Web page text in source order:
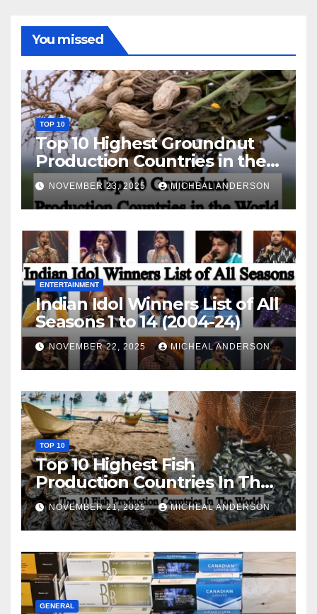
You missed
TOP 10
Top 10 Highest Groundnut
Production Countries in the
World
NOVEMBER 23, 2025 MICHEAL ANDERSON
ENTERTAINMENT
Indian Idol Winners List of All
Seasons 1 to 14 (2004-24)
NOVEMBER 22, 2025 MICHEAL ANDERSON
TOP 10
Top 10 Highest Fish
Production Countries In The
World
NOVEMBER 21, 2025 MICHEAL ANDERSON
GENERAL